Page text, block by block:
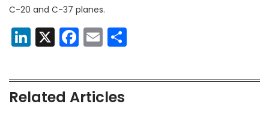
C-20 and C-37 planes.
LinkedIn
X Facebook
Email
Related Articles